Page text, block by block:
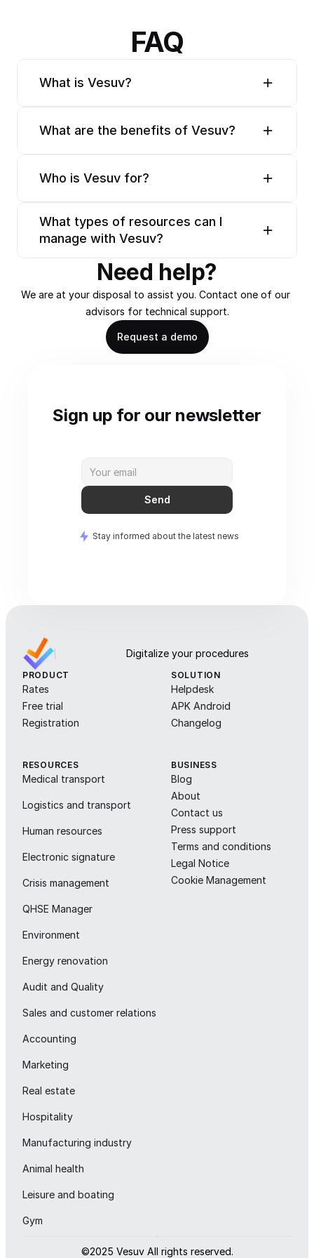
FAQ
What is Vesuv?
What are the benefits of Vesuv?
Who is Vesuv for?
What types of resources can I
manage with Vesuv?
Need help?
We are at your disposal to assist you. Contact one of our
advisors for technical support.
Request a demo
Sign up for our newsletter
Send
Stay informed about the latest news
Digitalize your procedures
PRODUCT
Rates
Free trial
Registration
SOLUTION
Helpdesk
APK Android
Changelog
RESOURCES
Medical transport
Logistics and transport
Human resources
Electronic signature
Crisis management
QHSE Manager
Environment
Energy renovation
Audit and Quality
Sales and customer relations
Accounting
Marketing
Real estate
Hospitality
Manufacturing industry
Animal health
Leisure and boating
Gym
BUSINESS
Blog
About
Contact us
Press support
Terms and conditions
Legal Notice
Cookie Management
©2025 Vesuv All rights reserved.